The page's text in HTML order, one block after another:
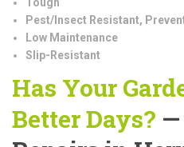
Pest/Insect Resistant,
Low Maintenance
Slip-Resistant
Has Your
Better Days? —